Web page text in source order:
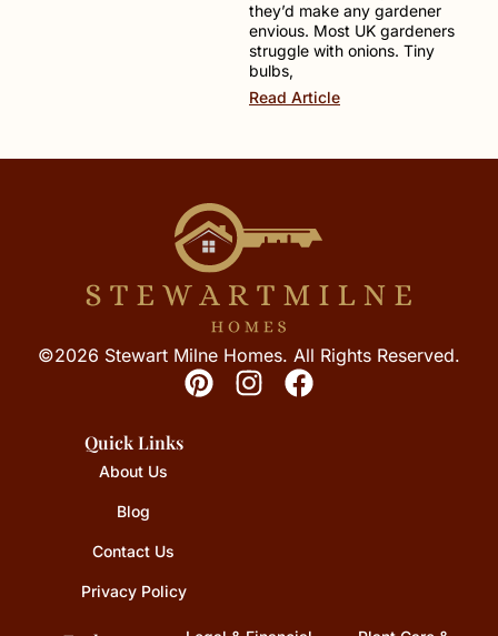
they’d make any gardener
envious. Most UK gardeners
struggle with onions. Tiny
bulbs,
Read Article
©2026 Stewart Milne Homes. All Rights Reserved.
Quick Links
About Us
Blog
Contact Us
Privacy Policy